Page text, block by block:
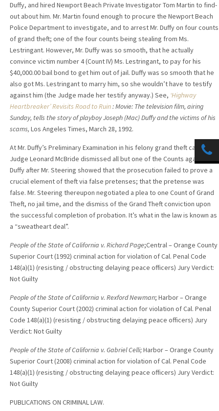
Duffy, and hired Newport Beach Private Investigator Tom Martin to find-
out about him. Mr. Martin found enough to procure the Newport Beach
Police Department to investigate, and to arrest Mr. Duffy on four counts
of grand theft; one of the four counts being stealing from Ms.
Lestringant. However, Mr. Duffy was so smooth, that he actually
convince victim number 4 (Count IV) Ms. Lestringant, to pay for his
$40,000.00 bail bond to get him out of jail. Duffy was so smooth that he
also got Ms. Lestringant to marry him, so she wouldn’t have to testify
against him (the Judge made her testify anyway.) See, ‘Highway
Heartbreaker’ Revisits Road to Ruin: Movie: The television film, airing
Sunday, tells the story of playboy Joseph (Mac) Duffy and the victims of his
scams, Los Angeles Times, March 28, 1992.
At Mr. Duffy’s Preliminary Examination in his felony grand theft case,
Judge Leonard McBride dismissed all but one of the Counts against Mr.
Duffy after Mr. Steering showed that the prosecution failed to prove a
crucial element of theft via false pretenses; that the pretense was
false. Mr. Steering thereupon negotiated a plea to one Count of Grand
Theft, no jail time, and the dismiss of the Grand Theft conviction upon
the successful completion of probation. It’s what in the law is known as
a “sweatheart deal”.
People of the State of California v. Richard Page;Central – Orange County
Superior Court (1992) criminal action for violation of Cal. Penal Code
148(a)(1) (resisting / obstructing delaying peace officers) Jury Verdict:
Not Guilty
People of the State of California v. Rexford Newman; Harbor – Orange
County Superior Court (2002) criminal action for violation of Cal. Penal
Code 148(a)(1) (resisting / obstructing delaying peace officers) Jury
Verdict: Not Guilty
People of the State of California v. Gabriel Celli;Harbor – Orange County
Superior Court (2008) criminal action for violation of Cal. Penal Code
148(a)(1) (resisting / obstructing delaying peace officers) Jury Verdict:
Not Guilty
PUBLICATIONS ON CRIMINAL LAW.